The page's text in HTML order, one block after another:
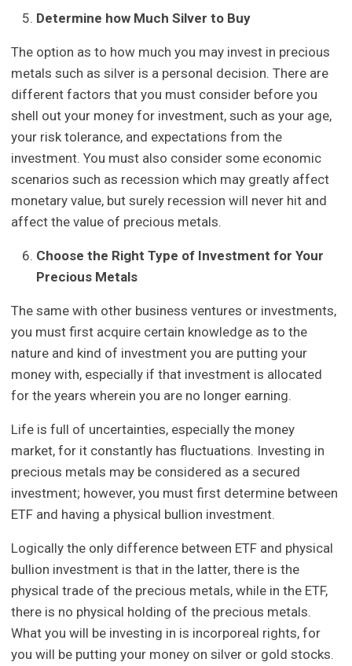
Determine how Much Silver to Buy
The option as to how much you may invest in precious
metals such as silver is a personal decision. There are
different factors that you must consider before you
shell out your money for investment, such as your age,
your risk tolerance, and expectations from the
investment. You must also consider some economic
scenarios such as recession which may greatly affect
monetary value, but surely recession will never hit and
affect the value of precious metals.
Choose the Right Type of Investment for Your
Precious Metals
The same with other business ventures or investments,
you must first acquire certain knowledge as to the
nature and kind of investment you are putting your
money with, especially if that investment is allocated
for the years wherein you are no longer earning.
Life is full of uncertainties, especially the money
market, for it constantly has fluctuations. Investing in
precious metals may be considered as a secured
investment; however, you must first determine between
ETF and having a physical bullion investment.
Logically the only difference between ETF and physical
bullion investment is that in the latter, there is the
physical trade of the precious metals, while in the ETF,
there is no physical holding of the precious metals.
What you will be investing in is incorporeal rights, for
you will be putting your money on silver or gold stocks.